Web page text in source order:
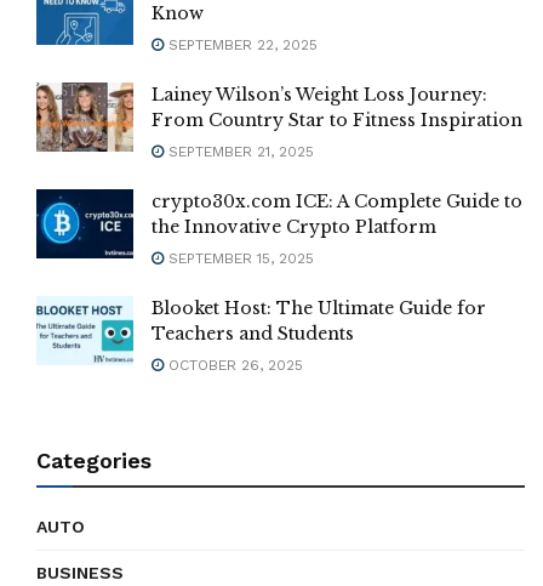
Know
SEPTEMBER 22, 2025
Lainey Wilson’s Weight Loss Journey:
From Country Star to Fitness Inspiration
SEPTEMBER 21, 2025
crypto30x.com ICE: A Complete Guide to
the Innovative Crypto Platform
SEPTEMBER 15, 2025
Blooket Host: The Ultimate Guide for
Teachers and Students
OCTOBER 26, 2025
Categories
AUTO
BUSINESS